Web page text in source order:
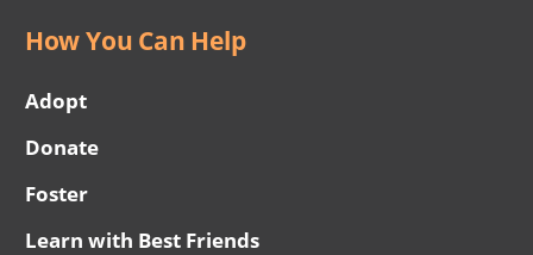
How You Can Help
Adopt
Donate
Foster
Learn with Best Friends